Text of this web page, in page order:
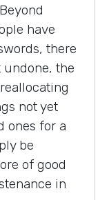
have
there
undone, the
not yet
ones for a
be
of good
in